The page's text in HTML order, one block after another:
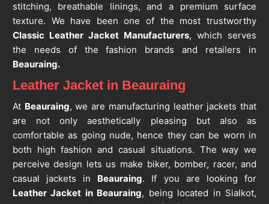
stitching, breathable linings, and a premium surface
texture. We have been one of the most trustworthy
Classic Leather Jacket Manufacturers, which serves
the needs of the fashion brands and retailers in
Beauraing.
Leather Jacket in Beauraing
At Beauraing, we are manufacturing leather jackets that
are not only aesthetically pleasing but also as
comfortable as going nude, hence they can be worn in
both high fashion and casual situations. The way we
perceive design lets us make biker, bomber, racer, and
casual jackets in Beauraing. If you are looking for
Leather Jacket in Beauraing, being located in Sialkot,